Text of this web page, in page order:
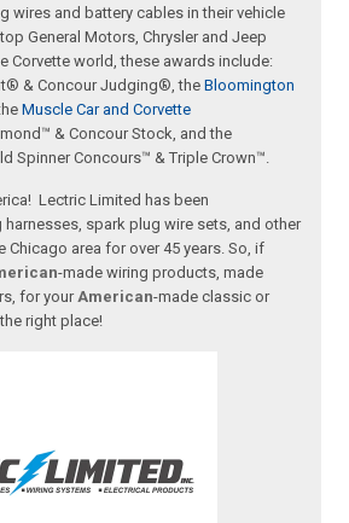
wires and battery cables in their vehicle
General Motors, Chrysler and Jeep
Corvette world, these awards include:
& Concour Judging®, theBloomington
Muscle Car and Corvette
& Concour Stock, and the
Spinner Concours™ & Triple Crown™.
Lectric Limited has been
spark plug wire sets, and other
Chicago area for over 45 years. So, if
-made wiring products, made
for your American-made classic or
right place!